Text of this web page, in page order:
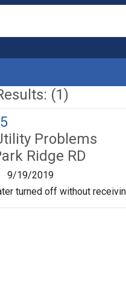
(1)
Problems
Ridge RD
9/19/2019
turned off without